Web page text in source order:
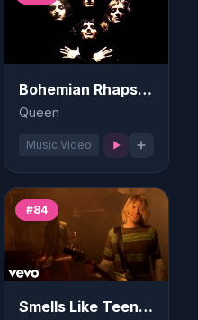
Bohemian Rhapsody
Queen
Music Video
#84
Smells Like Teen Spirit